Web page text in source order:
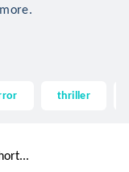
thriller